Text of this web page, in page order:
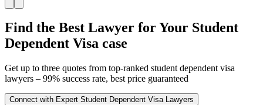
Find the Best Lawyer for Your Student
Dependent Visa case
Get up to three quotes from top-ranked student dependent visa
lawyers – 99% success rate, best price guaranteed
Connect with Expert Student Dependent Visa Lawyers